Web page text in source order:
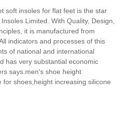
soft insoles for flat feet is the star
Limited. With Quality, Design,
it is manufactured from
indicators and processes of this
of national and international
has very substantial economic
says.men's shoe height
for shoes,height increasing silicone